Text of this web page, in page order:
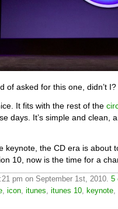
of asked for this one, didn’t I?
It fits with the rest of the
days. It’s simple and clean,
keynote, the CD era is about
10, now is the time for a
pm on September 1st, 2010. 5
, icon, itunes, itunes 10, keynote,